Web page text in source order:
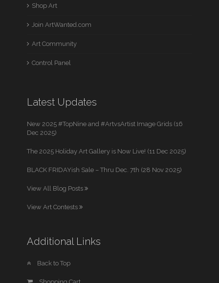
Shop Art
Join ArtWanted.com
Art Community
Control Panel
Latest Updates
New 2025 #TopNine and #ArtvsArtist Image Grids (16
Dec 2025)
The 2025 Holiday Art Gallery is Now Live! (11 Dec 2025)
BLACK FRIDAYish Sale – Thru Dec. 7th (28 Nov 2025)
View All Blog Posts
View Art Contests
Additional Links
Back to Top